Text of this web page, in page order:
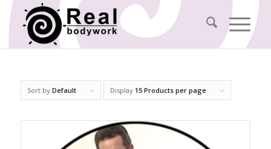
Sort by Default Display 15 Products per page